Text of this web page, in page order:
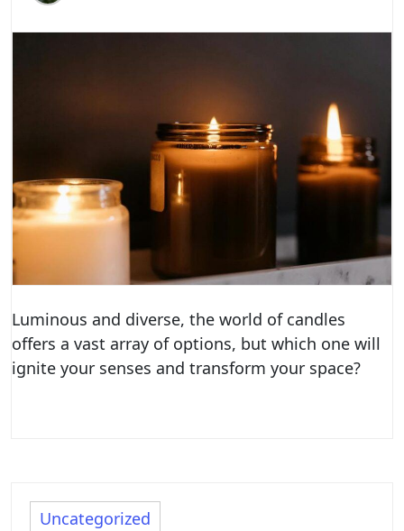
Luminous and diverse, the world of candles
offers a vast array of options, but which one will
ignite your senses and transform your space?
Uncategorized